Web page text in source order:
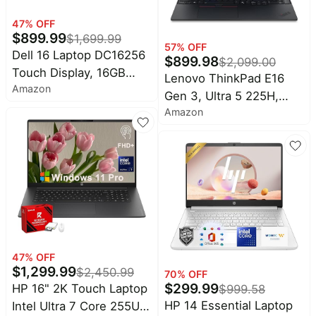
47% OFF
$899.99$1,699.99
Dell 16 Laptop DC16256
Touch Display, 16GB
DDR5, 1TB SSD, AMD
to 5.1Ghz & 16 TOPS,
DDR5 5600MT/s, 16"
FHD+ IPS WVA 300 nits,
Wi-Fi 6, Bluetooth,
Numeric keypad,
Windows 11 Pro
Amazon
47% OFF
$1,299.99$2,450.99
HP 16" 2K Touch Laptop
Intel Ultra 7 Core 255U
57% OFF
$899.98$2,099.00
Lenovo ThinkPad E16
Gen 3, Ultra 5 225H,
16GB DDR5, 512GB SSD,
Laptop Computer (2026
Edition), Long Battery
Life & Fast Charging,
Fingerprint Reader &
Backlit Keyboard, Jet
Black
Amazon
70% OFF
$299.99$999.58
HP 14 Essential Laptop